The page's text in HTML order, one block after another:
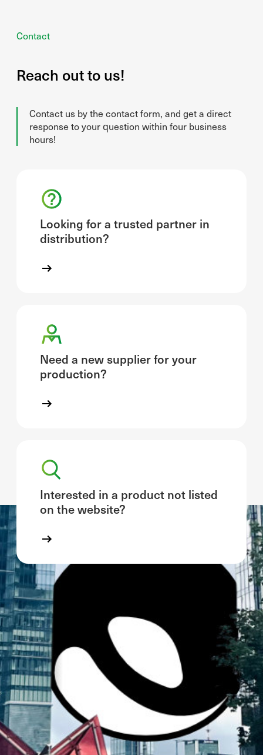
Contact
Reach out to us!
Contact us by the contact form, and get a direct
response to your question within four business
hours!
Looking for a trusted partner in
distribution?
Need a new supplier for your
production?
Interested in a product not listed
on the website?